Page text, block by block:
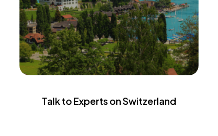
Switzerland
Talk to Experts on Switzerland